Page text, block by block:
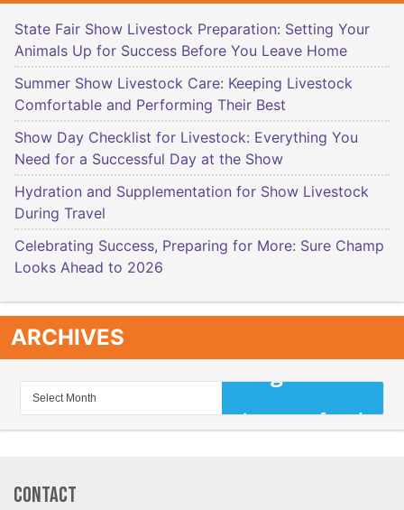
State Fair Show Livestock Preparation: Setting Your
Animals Up for Success Before You Leave Home
Summer Show Livestock Care: Keeping Livestock
Comfortable and Performing Their Best
Show Day Checklist for Livestock: Everything You
Need for a Successful Day at the Show
Hydration and Supplementation for Show Livestock
During Travel
Celebrating Success, Preparing for More: Sure Champ
Looks Ahead to 2026
ARCHIVES
Contact